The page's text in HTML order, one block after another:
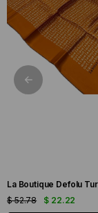
$ 22.22
$ 52.78